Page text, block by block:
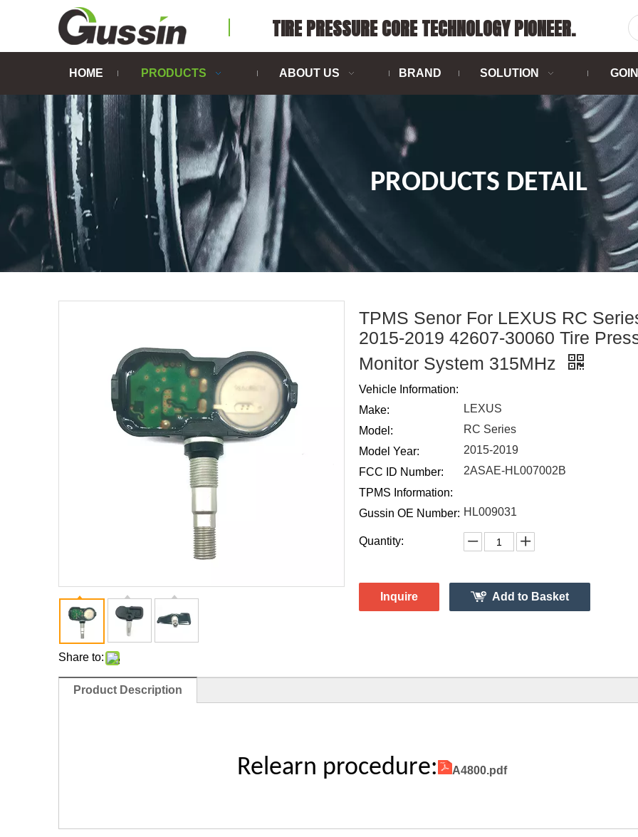
TIRE PRESSURE CORE TECHNOLOGY PIONEER.
HOME PRODUCTS ABOUT US BRAND SOLUTION
PRODUCTS DETAIL
Share to:
TPMS Senor For LEXUS RC
2015-2019 42607-30060 Tire
Monitor System 315MHz
Vehicle Information:
Make:
LEXUS
Model:
RC Series
Model Year:
2015-2019
FCC ID Number:
2ASAE-HL007002B
TPMS Information:
Gussin OE Number: HL009031
Quantity:
Inquire Add to Basket
Product Description
Relearn procedure: A4800.pdf